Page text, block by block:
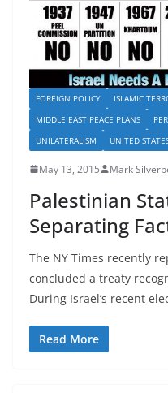
FOREIGN POLICY ISLAMIC
MIDDLE EAST PEACE PLANS
UNILATERALISM
UNITED
May 13, 2015 Mark
Palestinian
Separating
The NY Times recently
concluded a treaty
During Israel’s recent
Read More